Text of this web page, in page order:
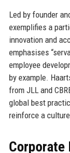
Led by founder
exemplifies a
innovation and
emphasises
employee
by example.
from JLL and
global best
reinforce a
Corporate